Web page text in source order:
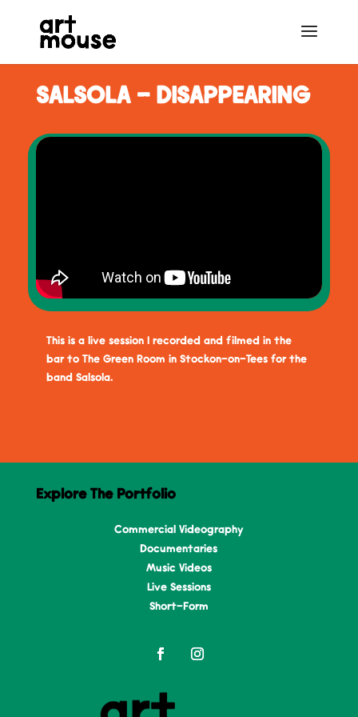
SALSOLA - DISAPPEARING
This is a live session I recorded and filmed in the
bar to The Green Room in Stockon-on-Tees for the
band Salsola.
Explore The Portfolio
Commercial Videography
Documentaries
Music Videos
Live Sessions
Short-Form